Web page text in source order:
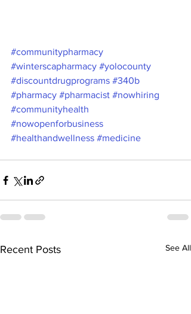
#communitypharmacy
#winterscapharmacy #yolocounty
#discountdrugprograms #340b
#pharmacy #pharmacist #nowhiring
#communityhealth
#nowopenforbusiness
#healthandwellness #medicine
Recent Posts See All